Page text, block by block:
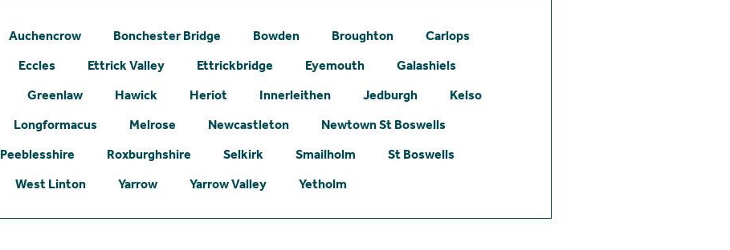
Auchencrow Bonchester Bridge Bowden Broughton
Carlops
Eccles Ettrick Valley Ettrickbridge Eyemouth
Galashiels
Greenlaw Hawick Heriot Innerleithen Jedburgh
Kelso
Longformacus Melrose Newcastleton
Newtown St Boswells
Peeblesshire Roxburghshire Selkirk Smailholm
St Boswells
West Linton Yarrow Yarrow Valley Yetholm